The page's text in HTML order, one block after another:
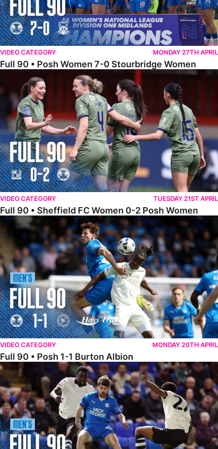
VIDEO CATEGORY MONDAY 27TH APRIL
Full 90 • Posh Women 7-0 Stourbridge Women
Full 90 • Sheffield FC Women 0-2 Posh Women
VIDEO CATEGORY TUESDAY 21ST APRIL
Full 90 • Sheffield FC Women 0-2 Posh Women
Full 90 • Posh 1-1 Burton Albion
VIDEO CATEGORY MONDAY 20TH APRIL
Full 90 • Posh 1-1 Burton Albion
Full 90 • Posh 1-3 Port Vale